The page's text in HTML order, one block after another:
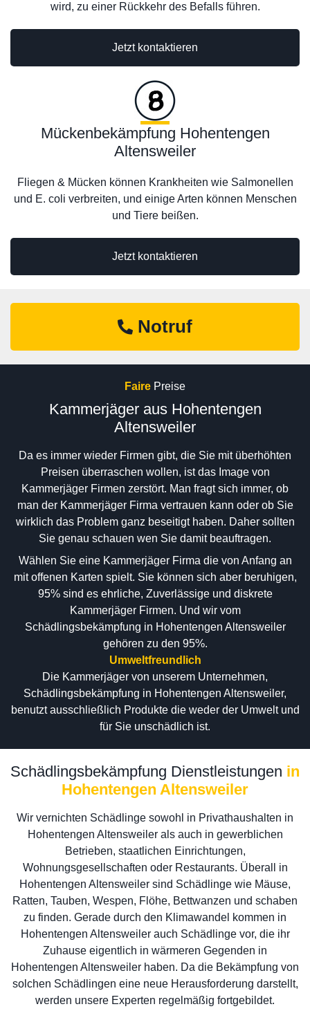
wird, zu einer Rückkehr des Befalls führen.
Jetzt kontaktieren
Jetzt kontaktieren
Mückenbekämpfung Hohentengen
Altensweiler
Fliegen & Mücken können Krankheiten wie Salmonellen
und E. coli verbreiten, und einige Arten können Menschen
und Tiere beißen.
Notruf
Faire Preise
Kammerjäger aus Hohentengen
Altensweiler
Da es immer wieder Firmen gibt, die Sie mit überhöhten
Preisen überraschen wollen, ist das Image von
Kammerjäger Firmen zerstört. Man fragt sich immer, ob
man der Kammerjäger Firma vertrauen kann oder ob Sie
wirklich das Problem ganz beseitigt haben. Daher sollten
Sie genau schauen wen Sie damit beauftragen.
Wählen Sie eine Kammerjäger Firma die von Anfang an
mit offenen Karten spielt. Sie können sich aber beruhigen,
95% sind es ehrliche, Zuverlässige und diskrete
Kammerjäger Firmen. Und wir vom
Schädlingsbekämpfung in Hohentengen Altensweiler
gehören zu den 95%.
Umweltfreundlich
Die Kammerjäger von unserem Unternehmen,
Schädlingsbekämpfung in Hohentengen Altensweiler,
benutzt ausschließlich Produkte die weder der Umwelt und
für Sie unschädlich ist.
Schädlingsbekämpfung Dienstleistungen in
Hohentengen Altensweiler
Wir vernichten Schädlinge sowohl in Privathaushalten in
Hohentengen Altensweiler als auch in gewerblichen
Betrieben, staatlichen Einrichtungen,
Wohnungsgesellschaften oder Restaurants. Überall in
Hohentengen Altensweiler sind Schädlinge wie Mäuse,
Ratten, Tauben, Wespen, Flöhe, Bettwanzen und schaben
zu finden. Gerade durch den Klimawandel kommen in
Hohentengen Altensweiler auch Schädlinge vor, die ihr
Zuhause eigentlich in wärmeren Gegenden in
Hohentengen Altensweiler haben. Da die Bekämpfung von
solchen Schädlingen eine neue Herausforderung darstellt,
werden unsere Experten regelmäßig fortgebildet.